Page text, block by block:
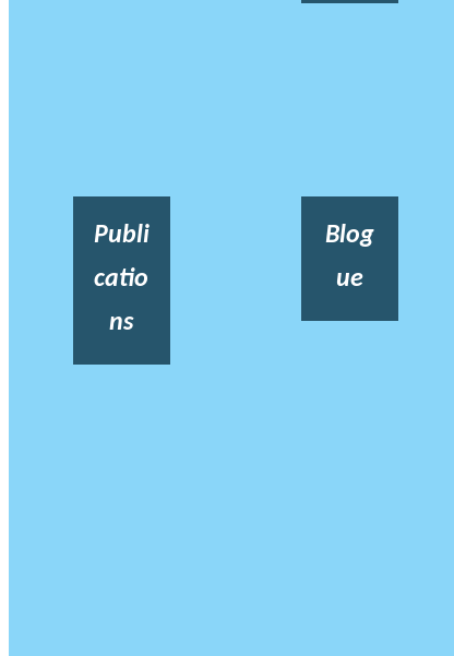
Publi
catio
ns
Blog
ue